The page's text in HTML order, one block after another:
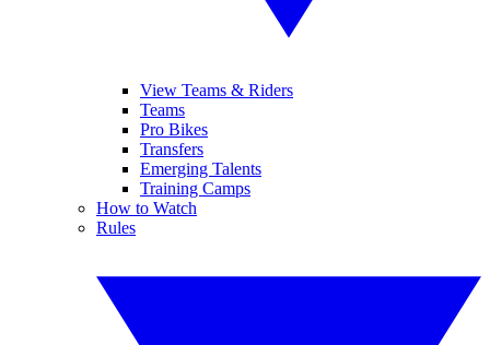
View Teams & Riders
Teams
Pro Bikes
Transfers
Emerging Talents
Training Camps
How to Watch
Rules